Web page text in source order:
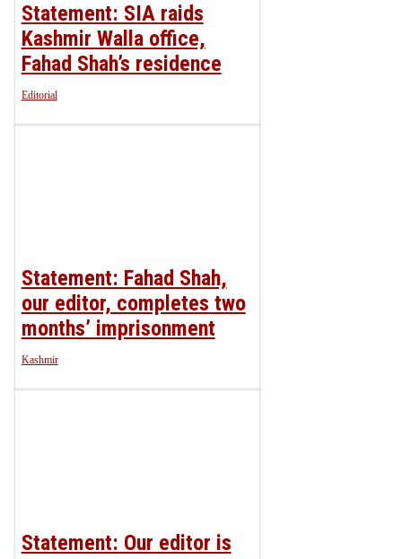
Statement: SIA raids
Kashmir Walla office,
Fahad Shah’s residence
Editorial
Statement: Fahad Shah,
our editor, completes two
months’ imprisonment
Kashmir
Statement: Our editor is